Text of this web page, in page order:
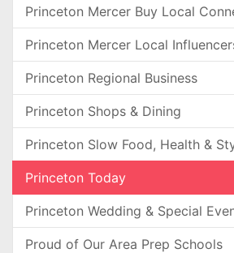
Princeton Mercer Buy Local
Princeton Mercer Local
Princeton Regional Business
Princeton Shops & Dining
Princeton Slow Food, Health &
Princeton Today
Princeton Wedding & Special
Proud of Our Area Prep Schools